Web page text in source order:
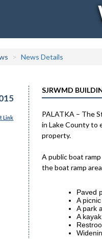
News Details
Link
SJRWMD
PALATKA – The
in Lake County to
property.
A public boat
the boat ramp
Paved
A
A park
A